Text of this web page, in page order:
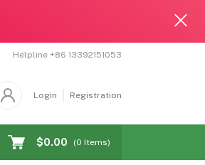
Helpline +86 13392151053
Login Registration
Jewelry & Watches
$0.00 (0 Items)